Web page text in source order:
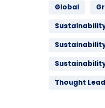
Global
Thought